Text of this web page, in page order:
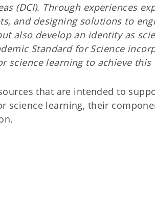
(DCI). Through experiences
and designing solutions to
also develop an identity as
Standard for Science
science learning to achieve this
that are intended to
science learning, their